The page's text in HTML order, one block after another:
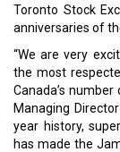
Toronto Stock
anniversaries of
“We are very
the most
Canada’s
Managing
year history,
has made the